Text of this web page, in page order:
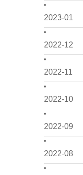
2023-01
2022-12
2022-11
2022-10
2022-09
2022-08